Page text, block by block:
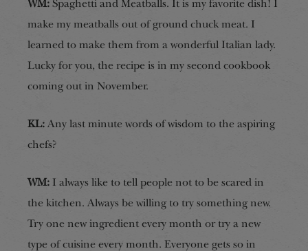
WM: Spaghetti and Meatballs. It is my favorite dish! I
make my meatballs out of ground chuck meat. I
learned to make them from a wonderful Italian lady.
Lucky for you, the recipe is in my second cookbook
coming out in November.
KL: Any last minute words of wisdom to the aspiring
chefs?
WM: I always like to tell people not to be scared in
the kitchen. Always be willing to try something new.
Try one new ingredient every month or try a new
type of cuisine every month. Everyone gets so in